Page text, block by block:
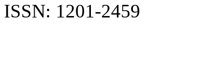
ISSN: 1201-2459